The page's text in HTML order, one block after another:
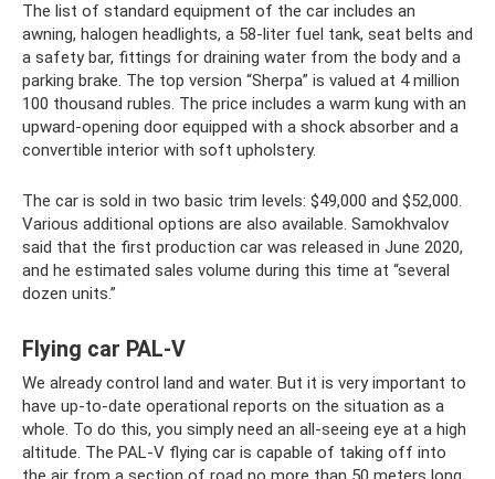
The list of standard equipment of the car includes an
awning, halogen headlights, a 58-liter fuel tank, seat belts and
a safety bar, fittings for draining water from the body and a
parking brake. The top version “Sherpa” is valued at 4 million
100 thousand rubles. The price includes a warm kung with an
upward-opening door equipped with a shock absorber and a
convertible interior with soft upholstery.
The car is sold in two basic trim levels: $49,000 and $52,000.
Various additional options are also available. Samokhvalov
said that the first production car was released in June 2020,
and he estimated sales volume during this time at “several
dozen units.”
Flying car PAL-V
We already control land and water. But it is very important to
have up-to-date operational reports on the situation as a
whole. To do this, you simply need an all-seeing eye at a high
altitude. The PAL-V flying car is capable of taking off into